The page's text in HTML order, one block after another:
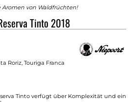
Aromen von Waldfrüchten!
Tinto 2018
Roriz, Touriga Franca
Tinto verfügt über Komplexität und ein